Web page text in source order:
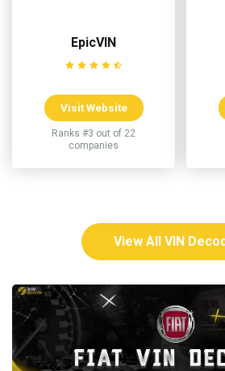
EpicVIN
Visit Website
Ranks #3 out of 22
companies
View All VIN